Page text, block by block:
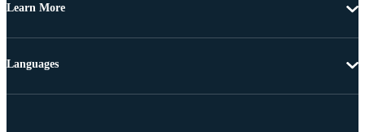
Learn More
Languages